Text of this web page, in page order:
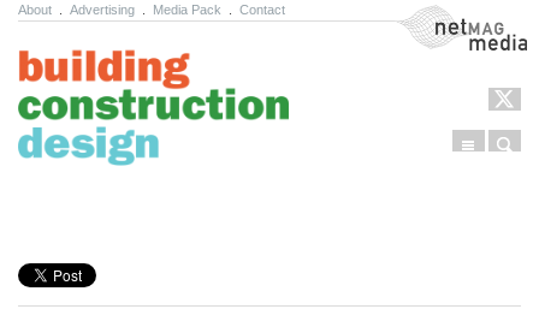
About Advertising Media Pack Contact NetMag Media
Menu